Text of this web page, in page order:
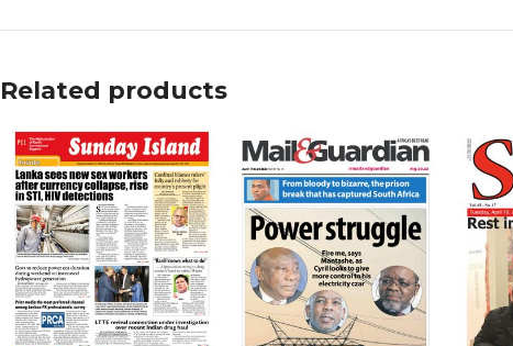
Related products